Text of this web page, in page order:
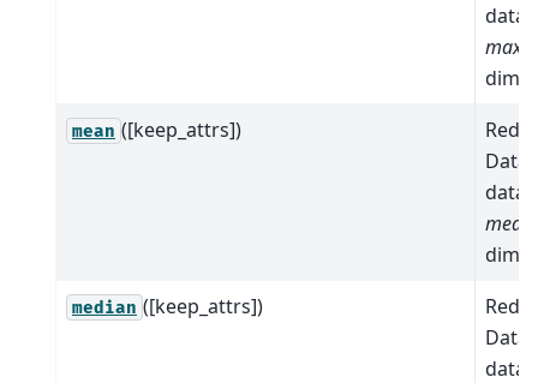
data
max
mean ([keep_attrs])
data
mean
median ([keep_attrs])
data